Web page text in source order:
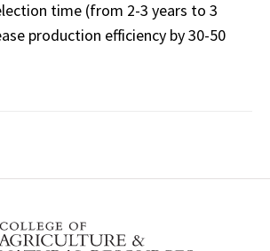
time (from 2-3 years to 3
production efficiency by 30-50